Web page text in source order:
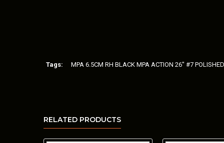
Tags: MPA 6.5CM RH BLACK MPA ACTION 26" #7
RELATED PRODUCTS